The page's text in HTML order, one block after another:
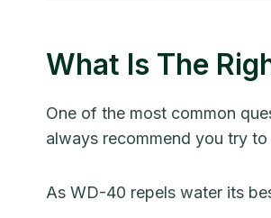
What Is The
One of the most common
always recommend you try
As WD-40 repels water its